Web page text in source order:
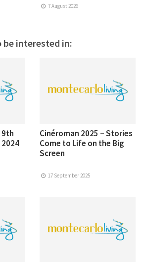
7 August 2026
be interested in:
9th
Cinéroman 2025 – Stories
Come to Life on the Big
Screen
17 September 2025